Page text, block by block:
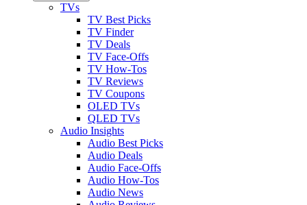
TVs
TV Best Picks
TV Finder
TV Deals
TV Face-Offs
TV How-Tos
TV Reviews
TV Coupons
OLED TVs
QLED TVs
Audio Insights
Audio Best Picks
Audio Deals
Audio Face-Offs
Audio How-Tos
Audio News